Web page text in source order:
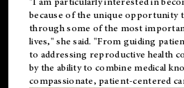
because of the unique opportunity
through some of the most
lives," she said. "From guiding
to addressing reproductive health
by the ability to combine medical
compassionate, patient-centered